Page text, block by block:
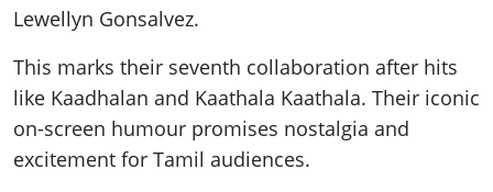
Lewellyn Gonsalvez.
This marks their seventh collaboration after hits
like Kaadhalan and Kaathala Kaathala. Their iconic
on-screen humour promises nostalgia and
excitement for Tamil audiences.